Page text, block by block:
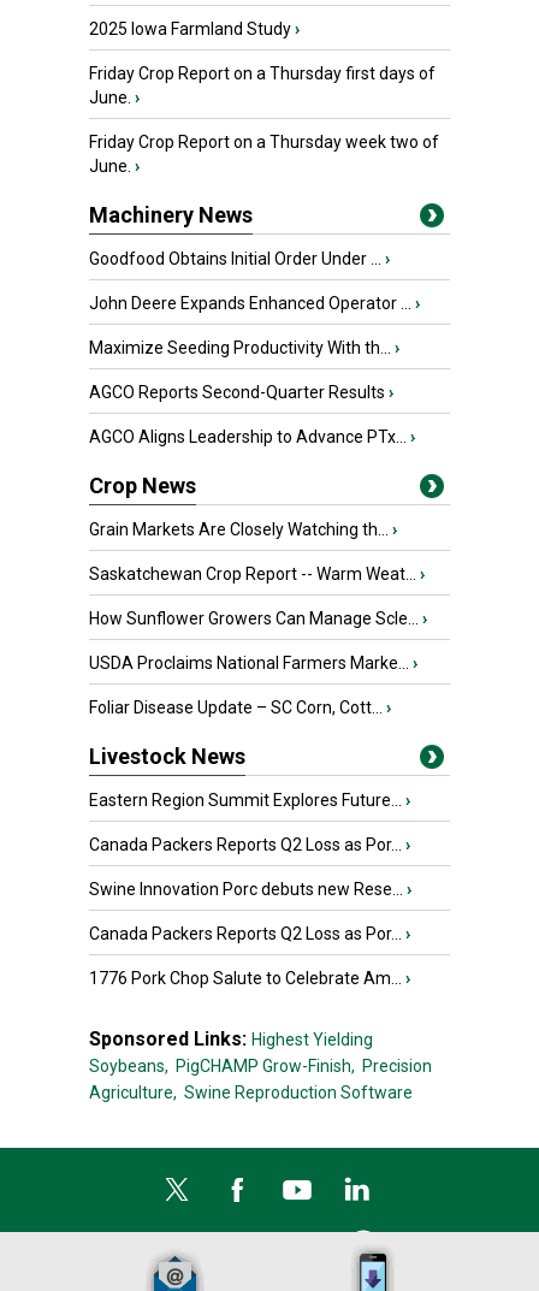
2025 Iowa Farmland Study›
Friday Crop Report on a Thursday first days of
June. ›
Friday Crop Report on a Thursday week two of
June. ›
Machinery News
Goodfood Obtains Initial Order Under ... ›
John Deere Expands Enhanced Operator ... ›
Maximize Seeding Productivity With th... ›
AGCO Reports Second-Quarter Results ›
AGCO Aligns Leadership to Advance PTx... ›
Crop News
Grain Markets Are Closely Watching th... ›
Saskatchewan Crop Report -- Warm Weat... ›
How Sunflower Growers Can Manage Scle... ›
USDA Proclaims National Farmers Marke... ›
Foliar Disease Update – SC Corn, Cott... ›
Livestock News
Eastern Region Summit Explores Future... ›
Canada Packers Reports Q2 Loss as Por... ›
Swine Innovation Porc debuts new Rese... ›
Canada Packers Reports Q2 Loss as Por... ›
1776 Pork Chop Salute to Celebrate Am... ›
Sponsored Links: Highest Yielding
Soybeans, PigCHAMP Grow-Finish, Precision
Agriculture, Swine Reproduction Software